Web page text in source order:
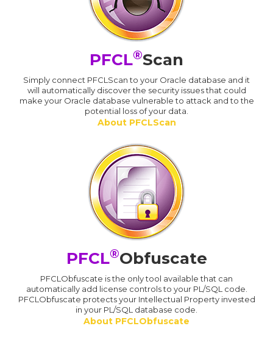
PFCL®Scan
Simply connect PFCLScan to your Oracle database and it
will automatically discover the security issues that could
make your Oracle database vulnerable to attack and to the
potential loss of your data.
About PFCLScan
PFCL®Obfuscate
PFCLObfuscate is the only tool available that can
automatically add license controls to your PL/SQL code.
PFCLObfuscate protects your Intellectual Property invested
in your PL/SQL database code.
About PFCLObfuscate